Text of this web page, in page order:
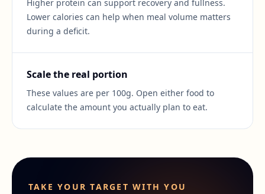
Higher protein can support recovery and fullness.
Lower calories can help when meal volume matters
during a deficit.
Scale the real portion
These values are per 100g. Open either food to
calculate the amount you actually plan to eat.
TAKE YOUR TARGET WITH YOU